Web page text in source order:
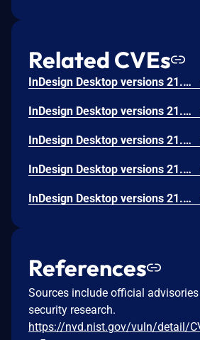
Related CVEs
InDesign Desktop versions 21.3, 20.5.3 and earlier are affected by an out-of-bounds write vulnerability that could result in arbitrary code execution in the context of the current user. Exploitation of this issue requires user interaction in that a victim must open a malicious file.
InDesign Desktop versions 21.3, 20.5.3 and earlier are affected by an out-of-bounds read vulnerability that could lead to disclosure of sensitive memory. An attacker could leverage this vulnerability to disclose sensitive information. Exploitation of this issue requires user interaction in that a victim must open a malicious file.
InDesign Desktop versions 21.3, 20.5.3 and earlier are affected by a Stack-based Buffer Overflow vulnerability that could result in arbitrary code execution in the context of the current user. Exploitation of this issue requires user interaction in that a victim must open a malicious file.
InDesign Desktop versions 21.3, 20.5.3 and earlier are affected by a NULL Pointer Dereference vulnerability that could result in an application denial-of-service. An attacker could exploit this vulnerability to crash the application, leading to a denial-of-service condition. Exploitation of this issue requires user interaction in that a victim must open a malicious file.
InDesign Desktop versions 21.3, 20.5.3 and earlier are affected by a NULL Pointer Dereference vulnerability that could result in an application denial-of-service. An attacker could exploit this vulnerability to crash the application, leading to a denial-of-service condition. Exploitation of this issue requires user interaction in that a victim must open a malicious file.
References
Sources include official
security research.
https://nvd.nist.gov/vuln/detail/